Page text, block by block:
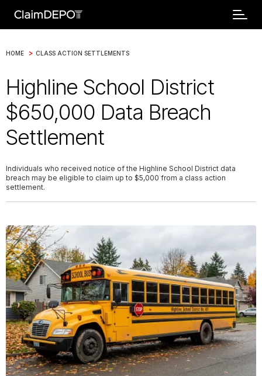
HOME > CLASS ACTION SETTLEMENTS
Highline School District
$650,000 Data Breach
Settlement
Individuals who received notice of the Highline School District data
breach may be eligible to claim up to $5,000 from a class action
settlement.